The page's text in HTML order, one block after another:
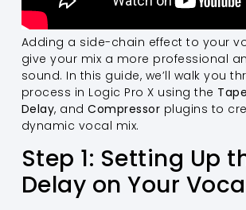
Adding a side-chain effect to your
give your mix a more professional
sound. In this guide, we’ll walk you
process in Logic Pro X using the
Delay, andCompressor plugins to
dynamic vocal mix.
Step 1: Setting Up
Delay on Your